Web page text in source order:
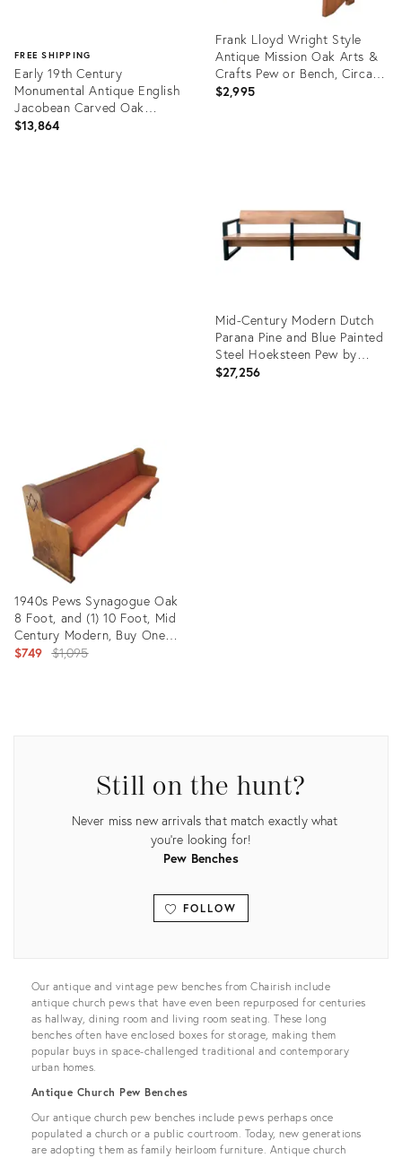
FREE SHIPPING
Early 19th Century
Monumental Antique English
Jacobean Carved Oak
Moreton Hall Bench Pew
$13,864
Frank Lloyd Wright Style
Antique Mission Oak Arts &
Crafts Pew or Bench, Circa
1900
$2,995
Mid-Century Modern Dutch
Parana Pine and Blue Painted
Steel Hoeksteen Pew by
Gerrit Rietveld, 1963
$27,256
1940s Pews Synagogue Oak
8 Foot, and (1) 10 Foot, Mid
Century Modern, Buy One
Get Others at 1/2 Price ,
$749 Original
$1,095
Still on the hunt?
Never miss new arrivals that match exactly what
you're looking for!
Pew Benches
FOLLOW
View all
Our antique and vintage pew benches from Chairish include
antique church pews that have even been repurposed for centuries
as hallway, dining room and living room seating. These long
benches often have enclosed boxes for storage, making them
popular buys in space-challenged traditional and contemporary
urban homes.
Antique Church Pew Benches
Our antique church pew benches include pews perhaps once
populated a church or a public courtroom. Today, new generations
are adopting them as family heirloom furniture. Antique church